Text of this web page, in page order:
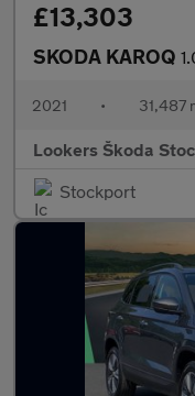
£13,303
SKODA KAROQ 1.0
2021 • 31,487
Lookers Škoda
Stockport